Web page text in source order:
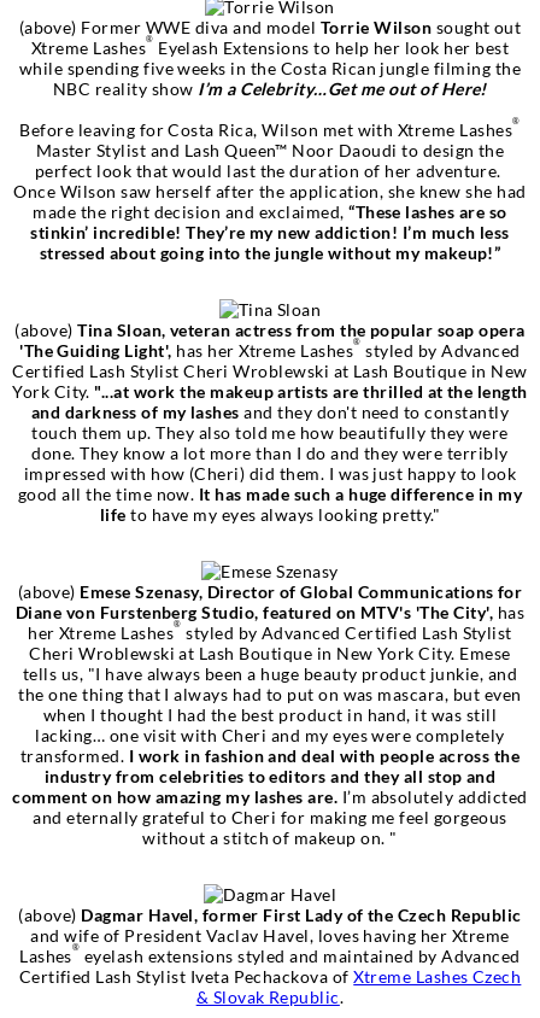
(above) Former WWE diva and model Torrie Wilson sought out
Xtreme Lashes®
Eyelash Extensions to help her look her best
while spending five weeks in the Costa Rican jungle filming the
NBC reality show I’m a Celebrity…Get me out of Here!
Before leaving for Costa Rica, Wilson met with Xtreme Lashes®
Master Stylist and Lash Queen™ Noor Daoudi to design the
perfect look that would last the duration of her adventure.
Once Wilson saw herself after the application, she knew she had
made the right decision and exclaimed,“These lashes are so
stinkin’ incredible! They’re my new addiction! I’m much less
stressed about going into the jungle without my makeup!”
(above) Tina Sloan, veteran actress from the popular soap opera
'The Guiding Light', has her Xtreme Lashes® styled by Advanced
Certified Lash Stylist Cheri Wroblewski at Lash Boutique in New
York City. "...at work the makeup artists are thrilled at the length
and darkness of my lashes and they don't need to constantly
touch them up. They also told me how beautifully they were
done. They know a lot more than I do and they were terribly
impressed with how (Cheri) did them. I was just happy to look
good all the time now. It has made such a huge difference in my
lifeto have my eyes always looking pretty."
(above) Emese Szenasy, Director of Global Communications for
Diane von Furstenberg Studio, featured on MTV's 'The City', has
her Xtreme Lashes® styled by Advanced Certified Lash Stylist
Cheri Wroblewski at Lash Boutique in New York City. Emese
tells us, "I have always been a huge beauty product junkie, and
the one thing that I always had to put on was mascara, but even
when I thought I had the best product in hand, it was still
lacking… one visit with Cheri and my eyes were completely
transformed. I work in fashion and deal with people across the
industry from celebrities to editors and they all stop and
comment on how amazing my lashes are. I’m absolutely addicted
and eternally grateful to Cheri for making me feel gorgeous
without a stitch of makeup on. "
(above) Dagmar Havel, former First Lady of the Czech Republic
and wife of President Vaclav Havel, loves having her Xtreme
Lashes® eyelash extensions styled and maintained by Advanced
Certified Lash Stylist Iveta Pechackova ofXtreme Lashes Czech
& Slovak Republic.